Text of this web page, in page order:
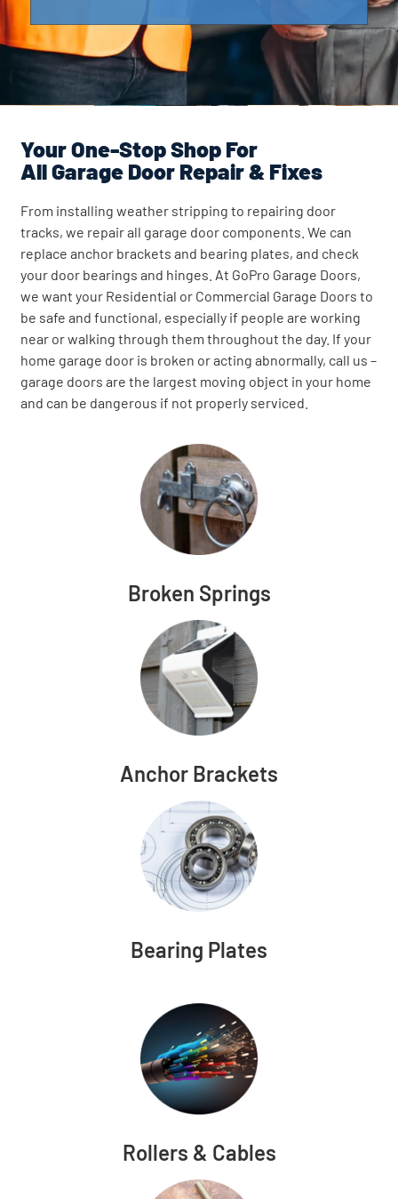
Your One-Stop Shop For
All Garage Door Repair & Fixes
From installing weather stripping to repairing door
tracks, we repair all garage door components. We can
replace anchor brackets and bearing plates, and check
your door bearings and hinges. At GoPro Garage Doors,
we want your Residential or Commercial Garage Doors to
be safe and functional, especially if people are working
near or walking through them throughout the day. If your
home garage door is broken or acting abnormally, call us –
garage doors are the largest moving object in your home
and can be dangerous if not properly serviced.
Broken Springs
Anchor Brackets
Bearing Plates
Rollers & Cables